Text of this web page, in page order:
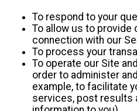
To respond to your
To allow us to
connection with our
To process your
To operate our Site
order to administer
example, to facilitate
services, post results